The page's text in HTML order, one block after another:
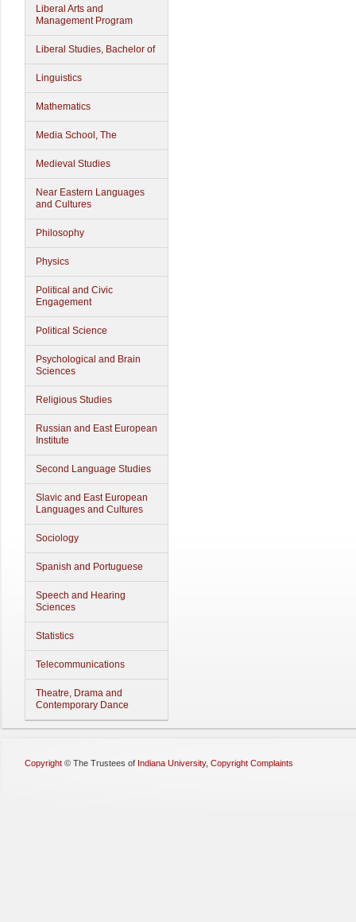
Liberal Arts and
Management Program
Liberal Studies, Bachelor of
Linguistics
Mathematics
Media School, The
Medieval Studies
Near Eastern Languages
and Cultures
Philosophy
Physics
Political and Civic
Engagement
Political Science
Psychological and Brain
Sciences
Religious Studies
Russian and East European
Institute
Second Language Studies
Slavic and East European
Languages and Cultures
Sociology
Spanish and Portuguese
Speech and Hearing
Sciences
Statistics
Telecommunications
Theatre, Drama and
Contemporary Dance
Copyright © The Trustees of Indiana University, Copyright Complaints